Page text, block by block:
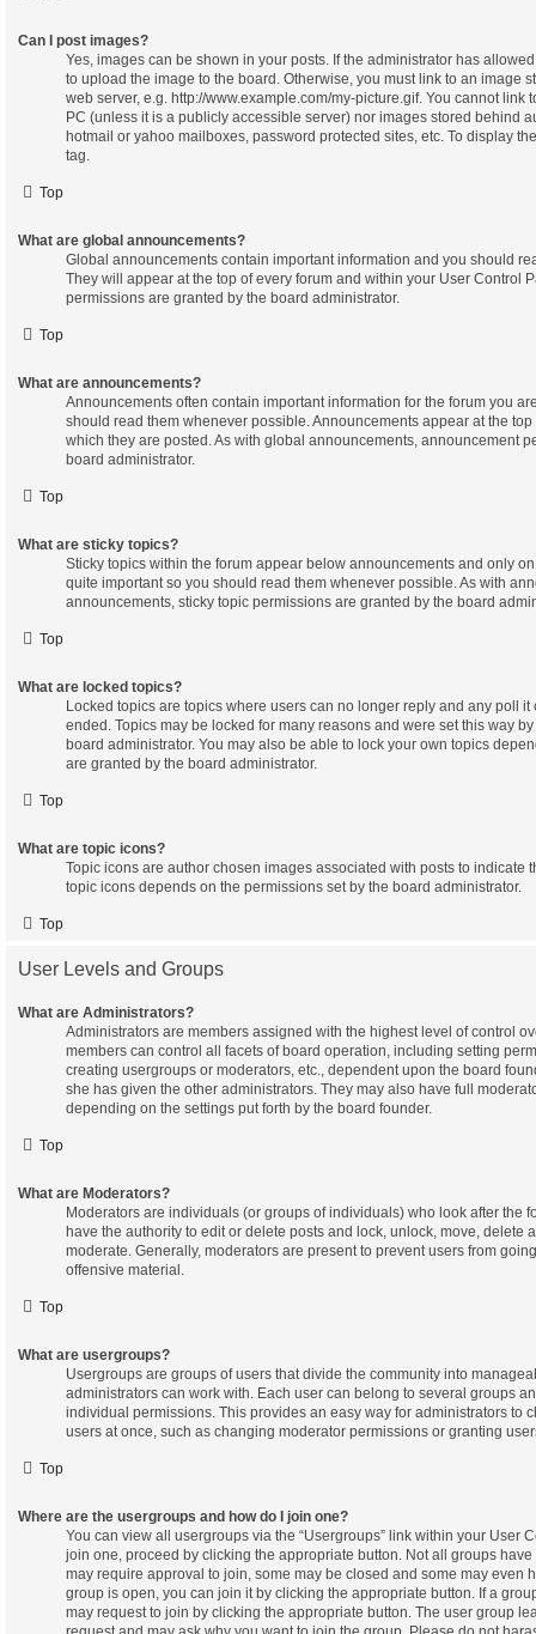
Can I post images?
Yes, images can be shown in your posts. If the administrator has
to upload the image to the board. Otherwise, you must link to an image
web server, e.g. http://www.example.com/my-picture.gif. You cannot link
PC (unless it is a publicly accessible server) nor images stored behind
hotmail or yahoo mailboxes, password protected sites, etc. To display
tag.
Top
What are global announcements?
Global announcements contain important information and you should
They will appear at the top of every forum and within your User Control
permissions are granted by the board administrator.
Top
What are announcements?
Announcements often contain important information for the forum you
should read them whenever possible. Announcements appear at the
which they are posted. As with global announcements, announcement
board administrator.
Top
What are sticky topics?
Sticky topics within the forum appear below announcements and only
quite important so you should read them whenever possible. As with
announcements, sticky topic permissions are granted by the board
Top
What are locked topics?
Locked topics are topics where users can no longer reply and any poll
ended. Topics may be locked for many reasons and were set this way
board administrator. You may also be able to lock your own topics
are granted by the board administrator.
Top
What are topic icons?
Topic icons are author chosen images associated with posts to indicate
topic icons depends on the permissions set by the board administrator.
Top
User Levels and Groups
What are Administrators?
Administrators are members assigned with the highest level of control
members can control all facets of board operation, including setting
creating usergroups or moderators, etc., dependent upon the board
she has given the other administrators. They may also have full
depending on the settings put forth by the board founder.
Top
What are Moderators?
Moderators are individuals (or groups of individuals) who look after the
have the authority to edit or delete posts and lock, unlock, move, delete
moderate. Generally, moderators are present to prevent users from
offensive material.
Top
What are usergroups?
Usergroups are groups of users that divide the community into
administrators can work with. Each user can belong to several groups
individual permissions. This provides an easy way for administrators to
users at once, such as changing moderator permissions or granting
Top
Where are the usergroups and how do I join one?
You can view all usergroups via the “Usergroups” link within your User
join one, proceed by clicking the appropriate button. Not all groups
may require approval to join, some may be closed and some may even
group is open, you can join it by clicking the appropriate button. If a
may request to join by clicking the appropriate button. The user group